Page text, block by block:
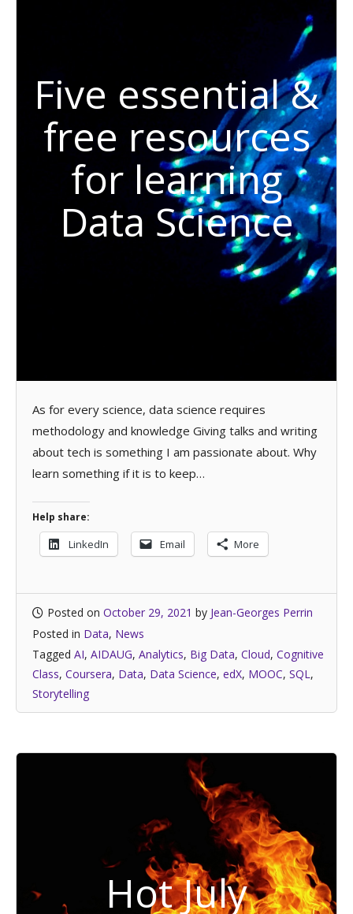
Five essential &
free resources
for learning
Data Science
As for every science, data science requires
methodology and knowledge Giving talks and writing
about tech is something I am passionate about. Why
learn something if it is to keep…
Help share:
LinkedIn Email More
Posted on October 29, 2021 by Jean-Georges Perrin
Posted in Data, News
Tagged AI, AIDAUG, Analytics, Big Data, Cloud, Cognitive
Class, Coursera, Data, Data Science, edX, MOOC, SQL,
Storytelling
Hot July